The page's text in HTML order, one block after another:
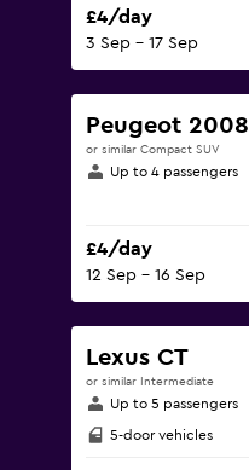
£4/day
3 Sep - 17 Sep
Peugeot 2008
or similar Compact SUV
Up to 4 passengers
£4/day
12 Sep - 16 Sep
Lexus CT
or similar Intermediate
Up to 5 passengers
5-door vehicles